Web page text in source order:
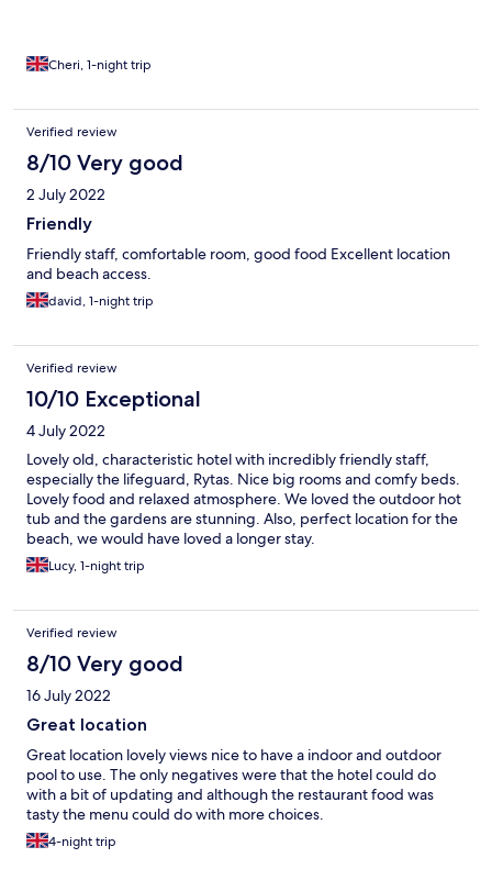
Cheri, 1-night trip
Verified review
8/10 Very good
2 July 2022
Friendly
Friendly staff, comfortable room, good food Excellent location
and beach access.
david, 1-night trip
Verified review
10/10 Exceptional
4 July 2022
Lovely old, characteristic hotel with incredibly friendly staff,
especially the lifeguard, Rytas. Nice big rooms and comfy beds.
Lovely food and relaxed atmosphere. We loved the outdoor hot
tub and the gardens are stunning. Also, perfect location for the
beach, we would have loved a longer stay.
Lucy, 1-night trip
Verified review
8/10 Very good
16 July 2022
Great location
Great location lovely views nice to have a indoor and outdoor
pool to use. The only negatives were that the hotel could do
with a bit of updating and although the restaurant food was
tasty the menu could do with more choices.
4-night trip